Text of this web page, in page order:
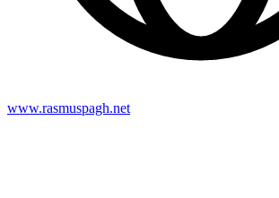
www.rasmuspagh.net